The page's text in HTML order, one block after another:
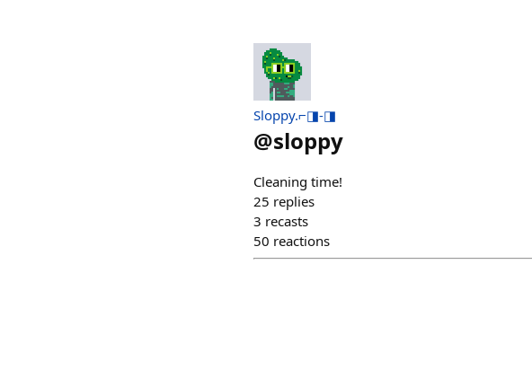
Sloppy.⌐◨-◨
@sloppy
Cleaning time!
25 replies
3 recasts
50 reactions